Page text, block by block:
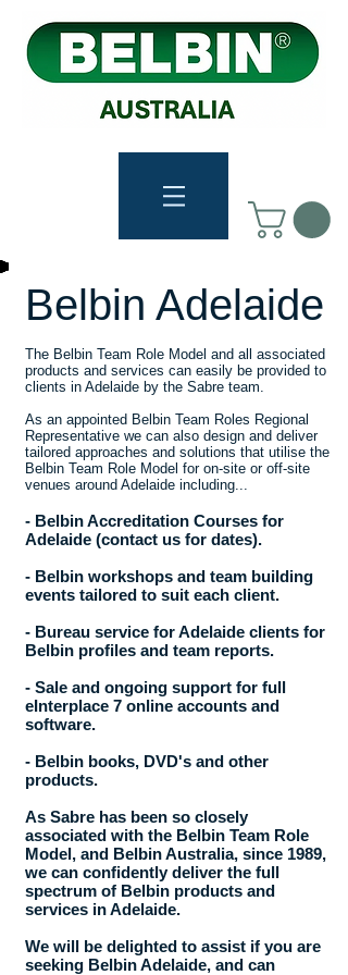
Belbin Adelaide
The Belbin Team Role Model and all associated
products and services can easily be provided to
clients in Adelaide by the Sabre team.
As an appointed Belbin Team Roles Regional
Representative we can also design and deliver
tailored approaches and solutions that utilise the
Belbin Team Role Model for on-site or off-site
venues around Adelaide including...
- Belbin Accreditation Courses for
Adelaide (contact us for dates).
- Belbin workshops and team building
events tailored to suit each client.
- Bureau service for Adelaide clients for
Belbin profiles and team reports.
- Sale and ongoing support for full
eInterplace 7 online accounts and
software.
- Belbin books, DVD's and other
products.
As Sabre has been so closely
associated with the Belbin Team Role
Model, and Belbin Australia, since 1989,
we can confidently deliver the full
spectrum of Belbin products and
services in Adelaide.
We will be delighted to assist if you are
seeking Belbin Adelaide, and can